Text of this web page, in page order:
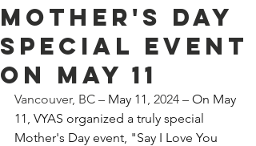
Mother's Day
Special Event
on May 11
Vancouver, BC – May 11, 2024 – On May
11, VYAS organized a truly special
Mother's Day event, "Say I Love You